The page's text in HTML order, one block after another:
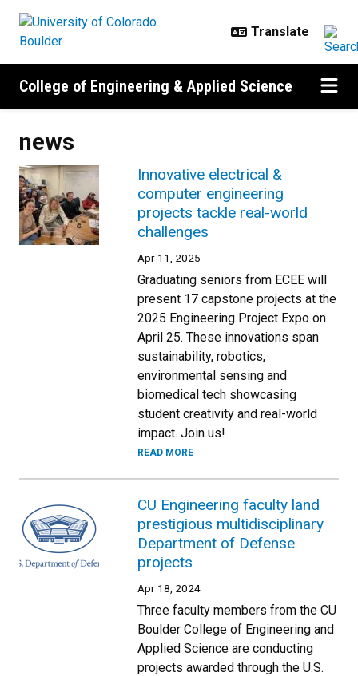
College of Engineering & Applied Science
news
Innovative electrical &
computer engineering
projects tackle real-world
challenges
Apr 11, 2025
Graduating seniors from ECEE will
present 17 capstone projects at the
2025 Engineering Project Expo on
April 25. These innovations span
sustainability, robotics,
environmental sensing and
biomedical tech showcasing
student creativity and real-world
impact. Join us!
READ MORE
CU Engineering faculty land
prestigious multidisciplinary
Department of Defense
projects
Apr 18, 2024
Three faculty members from the CU
Boulder College of Engineering and
Applied Science are conducting
projects awarded through the U.S.